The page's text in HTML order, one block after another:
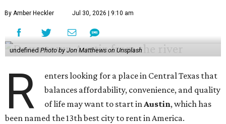
By Amber Heckler Jul 30, 2026 | 9:10 am
undefined Photo by Jon Matthews on Unsplash
R
enters looking for a place in Central Texas that
balances affordability, convenience, and quality
of life may want to start inAustin, which has
been named the 13th best city to rent in America.